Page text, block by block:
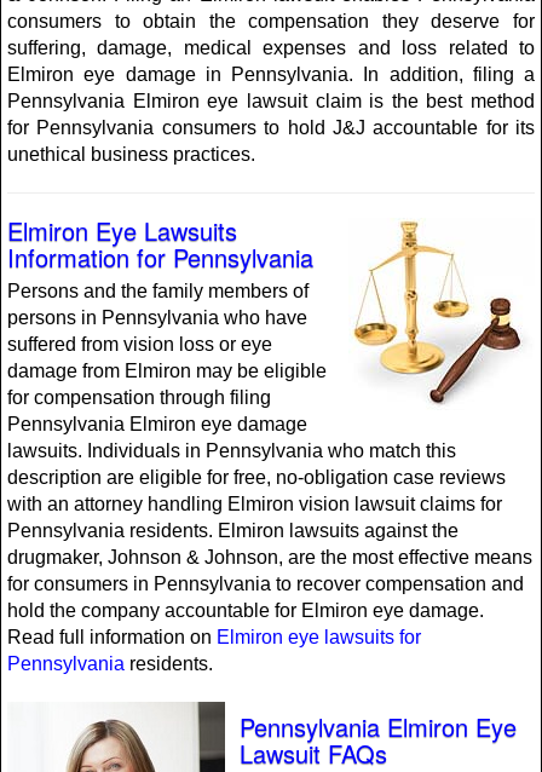
consumers to obtain the compensation they deserve for
suffering, damage, medical expenses and loss related to
Elmiron eye damage in Pennsylvania. In addition, filing a
Pennsylvania Elmiron eye lawsuit claim is the best method
for Pennsylvania consumers to hold J&J accountable for its
unethical business practices.
Elmiron Eye Lawsuits
Information for Pennsylvania
Persons and the family members of
persons in Pennsylvania who have
suffered from vision loss or eye
damage from Elmiron may be eligible
for compensation through filing
Pennsylvania Elmiron eye damage
lawsuits. Individuals in Pennsylvania who match this
description are eligible for free, no-obligation case reviews
with an attorney handling Elmiron vision lawsuit claims for
Pennsylvania residents. Elmiron lawsuits against the
drugmaker, Johnson & Johnson, are the most effective means
for consumers in Pennsylvania to recover compensation and
hold the company accountable for Elmiron eye damage.
Read full information on Elmiron eye lawsuits for
Pennsylvania residents.
Pennsylvania Elmiron Eye
Lawsuit FAQs